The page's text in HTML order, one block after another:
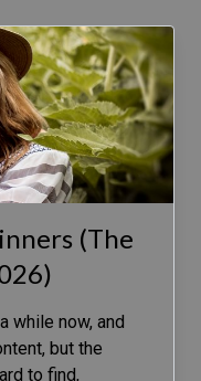
(The
while now, and
but the
to find,